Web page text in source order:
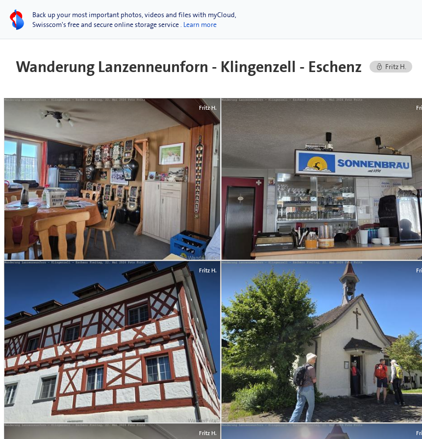
Back up your most important photos, videos and files with myCloud,
Swisscom's free and secure online storage service . Learn more
Wanderung Lanzenneunforn - Klingenzell - Eschenz Fritz H.
Fritz H.
Fritz H.
Fritz H.